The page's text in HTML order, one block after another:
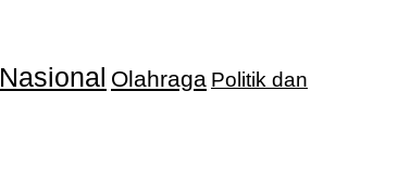
Nasional Olahraga Politik dan